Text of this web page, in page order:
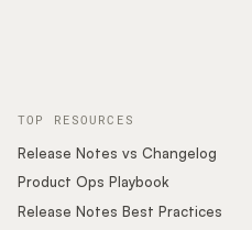
TOP RESOURCES
Release Notes vs Changelog
Product Ops Playbook
Release Notes Best Practices